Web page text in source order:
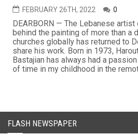
FEBRUARY 26TH, 2022 0
DEARBORN — The Lebanese
behind the painting of more than a
churches globally has returned to
share his work. Born in 1973,
Bastajian has always had a
of time in my childhood in the
FLASH NEWSPAPER